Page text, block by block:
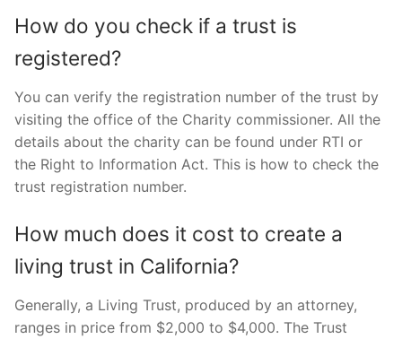
How do you check if a trust is
registered?
You can verify the registration number of the trust by
visiting the office of the Charity commissioner. All the
details about the charity can be found under RTI or
the Right to Information Act. This is how to check the
trust registration number.
How much does it cost to create a
living trust in California?
Generally, a Living Trust, produced by an attorney,
ranges in price from $2,000 to $4,000. The Trust